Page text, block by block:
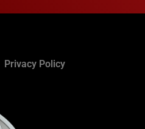
Privacy Policy